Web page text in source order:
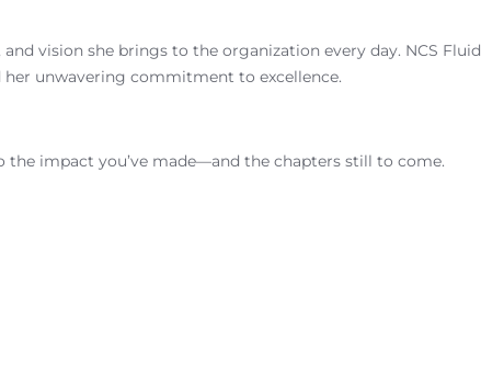
vision she brings to the organization every day. NCS Fluid
her unwavering commitment to excellence.
the impact you’ve made—and the chapters still to come.